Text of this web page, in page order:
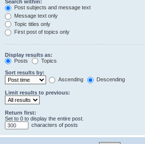
Search within:
Post subjects and message text
Message text only
Topic titles only
First post of topics only
Display results as:
Posts
Topics
Sort results by:
Ascending
Descending
Limit results to previous:
Return first:
Set to 0 to display the entire post.
characters of posts